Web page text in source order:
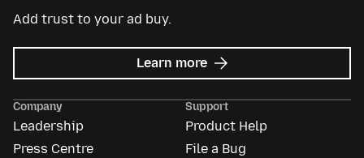
Add trust to your ad buy.
Learn more about
Mozilla
Company
Leadership
Press Centre
Support
Product Help
File a Bug